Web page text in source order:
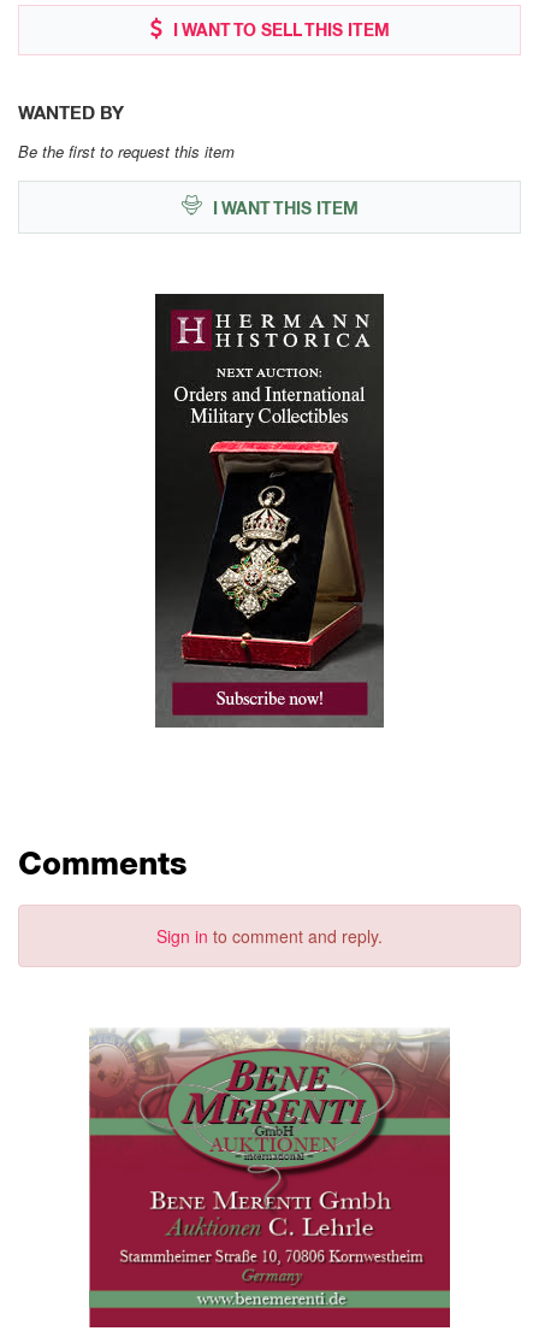
I WANT TO SELL THIS ITEM
WANTED BY
Be the first to request this item
I WANT THIS ITEM
Comments
Sign in to comment and reply.